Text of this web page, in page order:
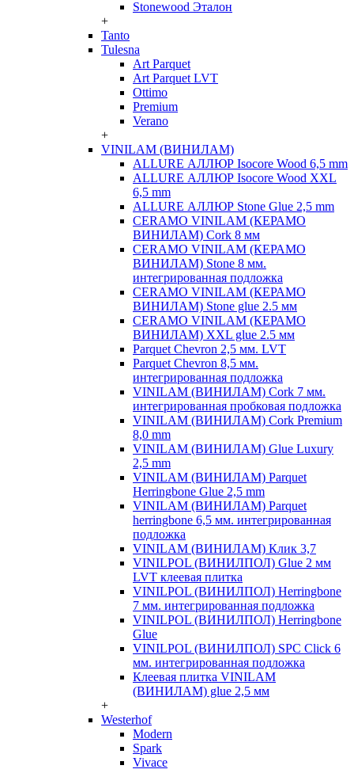
Stonewood Эталон
+
Tanto
Tulesna
Art Parquet
Art Parquet LVT
Ottimo
Premium
Verano
+
VINILAM (ВИНИЛАМ)
ALLURE АЛЛЮР Isocore Wood 6,5 mm
ALLURE АЛЛЮР Isocore Wood XXL
6,5 mm
ALLURE АЛЛЮР Stone Glue 2,5 mm
CERAMO VINILAM (КЕРАМО
ВИНИЛАМ) Cork 8 мм
CERAMO VINILAM (КЕРАМО
ВИНИЛАМ) Stone 8 мм.
интегрированная подложка
CERAMO VINILAM (КЕРАМО
ВИНИЛАМ) Stone glue 2.5 мм
CERAMO VINILAM (КЕРАМО
ВИНИЛАМ) XXL glue 2.5 мм
Parquet Chevron 2,5 мм. LVT
Parquet Chevron 8,5 мм.
интегрированная подложка
VINILAM (ВИНИЛАМ) Cork 7 мм.
интегрированная пробковая подложка
VINILAM (ВИНИЛАМ) Cork Premium
8,0 mm
VINILAM (ВИНИЛАМ) Glue Luxury
2,5 mm
VINILAM (ВИНИЛАМ) Parquet
Herringbone Glue 2,5 mm
VINILAM (ВИНИЛАМ) Parquet
herringbone 6,5 мм. интегрированная
подложка
VINILAM (ВИНИЛАМ) Клик 3,7
VINILPOL (ВИНИЛПОЛ) Glue 2 мм
LVT клеевая плитка
VINILPOL (ВИНИЛПОЛ) Herringbone
7 мм. интегрированная подложка
VINILPOL (ВИНИЛПОЛ) Herringbone
Glue
VINILPOL (ВИНИЛПОЛ) SPC Click 6
мм. интегрированная подложка
Клеевая плитка VINILAM
(ВИНИЛАМ) glue 2,5 мм
+
Westerhof
Modern
Spark
Vivace